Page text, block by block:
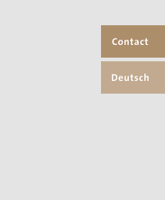
aktuellen Menüpunkt